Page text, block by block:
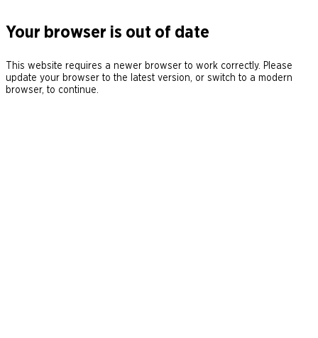
Your browser is out of date
This website requires a newer browser to work correctly. Please
update your browser to the latest version, or switch to a modern
browser, to continue.